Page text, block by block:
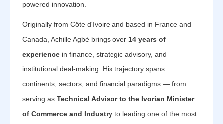
powered innovation.
Originally from Côte d'Ivoire and based in France and
Canada, Achille Agbé brings over 14 years of
experience in finance, strategic advisory, and
institutional deal-making. His trajectory spans
continents, sectors, and financial paradigms — from
serving as Technical Advisor to the Ivorian Minister
of Commerce and Industry to leading one of the most